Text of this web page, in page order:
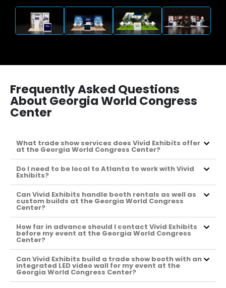
Frequently Asked Questions
About Georgia World Congress
Center
What trade show services does Vivid Exhibits offer
at the Georgia World Congress Center?
Do I need to be local to Atlanta to work with Vivid
Exhibits?
Can Vivid Exhibits handle booth rentals as well as
custom builds at the Georgia World Congress
Center?
How far in advance should I contact Vivid Exhibits
before my event at the Georgia World Congress
Center?
Can Vivid Exhibits build a trade show booth with an
integrated LED video wall for my event at the
Georgia World Congress Center?